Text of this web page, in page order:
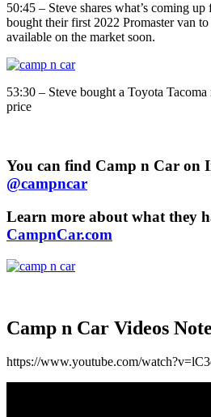
50:45 – Steve shares what’s coming
bought their first 2022 Promaster van
available on the market soon.
53:30 – Steve bought a Toyota
price
You can find Camp n Car on
@campncar
Learn more about what they
CampnCar.com
Camp n Car Videos
https://www.youtube.com/